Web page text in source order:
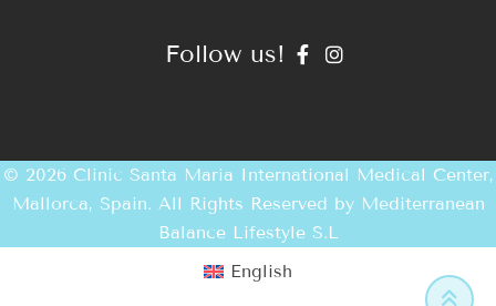
Follow us!
© 2026 Clinic Santa Maria International Medical Center,
Mallorca, Spain. All Rights Reserved by Mediterranean
Balance Lifestyle S.L
English